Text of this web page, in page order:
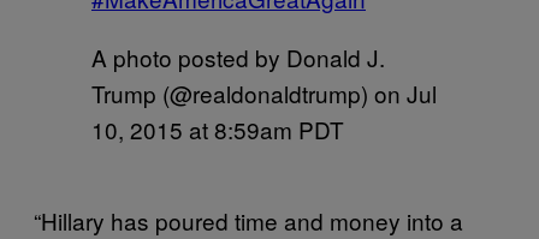
A photo posted by Donald J.
Trump (@realdonaldtrump) on Jul
10, 2015 at 8:59am PDT
“Hillary has poured time and money into a